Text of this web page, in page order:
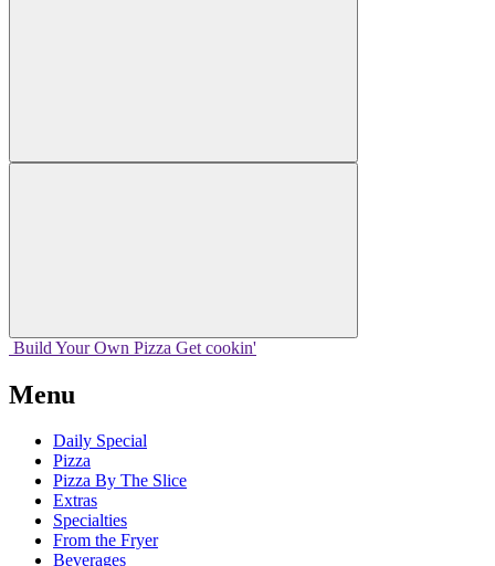
Build Your Own Pizza Get cookin'
Menu
Daily Special
Pizza
Pizza By The Slice
Extras
Specialties
From the Fryer
Beverages